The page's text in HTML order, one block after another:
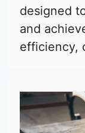
designed
and
efficiency,